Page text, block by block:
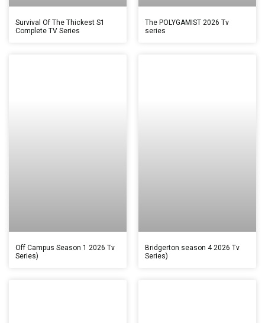
Survival Of The Thickest S1
Complete TV Series
The POLYGAMIST 2026 Tv
series
Off Campus Season 1 2026 Tv
Series)
Bridgerton season 4 2026 Tv
Series)